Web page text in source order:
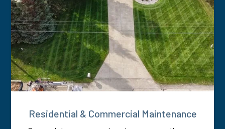
Residential & Commercial Maintenance